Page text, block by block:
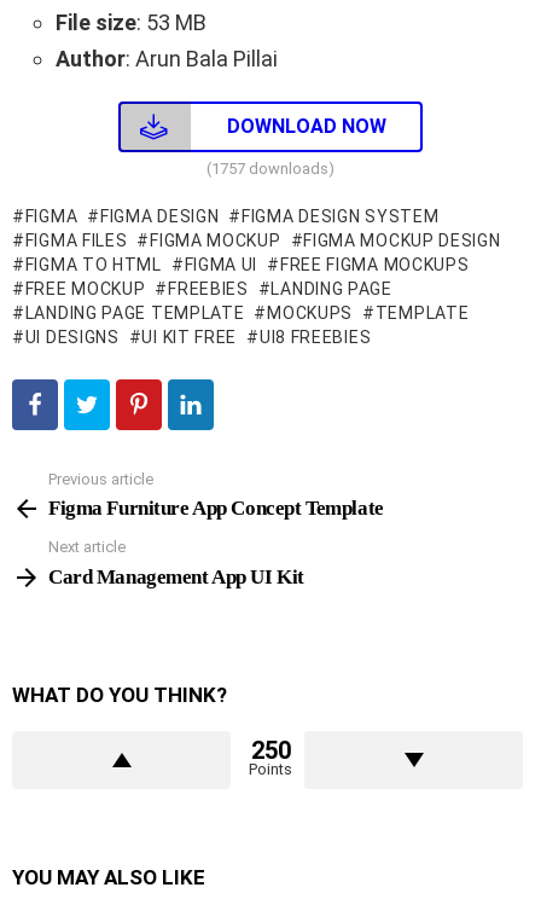
File size: 53 MB
Author: Arun Bala Pillai
DOWNLOAD NOW
(1757 downloads)
FIGMA FIGMA DESIGN
FIGMA DESIGN SYSTEM
FIGMA FILES
FIGMA MOCKUP
FIGMA MOCKUP DESIGN
FIGMA TO HTML
FIGMA UI
FREE FIGMA MOCKUPS
FREE MOCKUP
FREEBIES
LANDING PAGE
LANDING PAGE TEMPLATE
MOCKUPS
TEMPLATE
UI DESIGNS
UI KIT FREE UI8 FREEBIES
more
Previous article
Figma Furniture App Concept Template
Next article
Card Management App UI Kit
WHAT DO YOU THINK?
250
Points
YOU MAY ALSO LIKE